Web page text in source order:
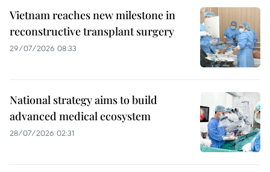
Vietnam reaches new milestone in
reconstructive transplant surgery
29/07/2026 08:33
National strategy aims to build
advanced medical ecosystem
28/07/2026 02:31